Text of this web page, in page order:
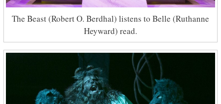
The Beast (Robert O. Berdhal) listens to Belle (Ruthanne
Heyward) read.